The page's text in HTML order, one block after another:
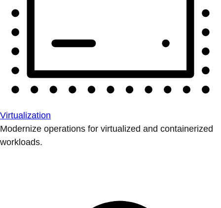
Virtualization
Modernize operations for virtualized and containerized
workloads.